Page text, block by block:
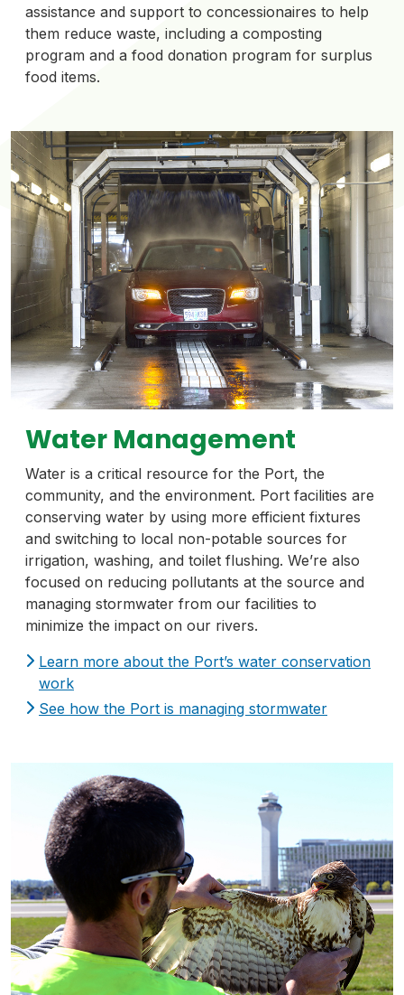
assistance and support to concessionaires to help
them reduce waste, including a composting
program and a food donation program for surplus
food items.
Water Management
Water is a critical resource for the Port, the
community, and the environment. Port facilities are
conserving water by using more efficient fixtures
and switching to local non-potable sources for
irrigation, washing, and toilet flushing. We’re also
focused on reducing pollutants at the source and
managing stormwater from our facilities to
minimize the impact on our rivers.
Learn more about the Port’s water conservation
work
See how the Port is managing stormwater